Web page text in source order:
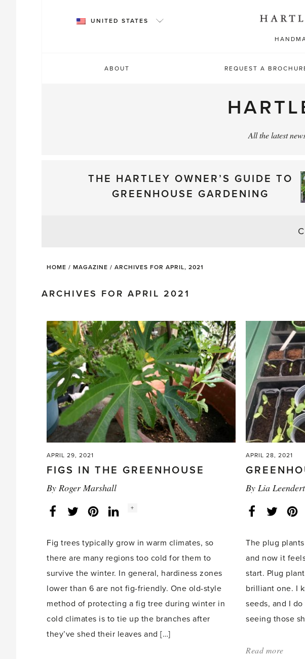
UNITED STATES
ABOUT REQUEST A
All the latest
THE HARTLEY OWNER’S GUIDE TO
GREENHOUSE GARDENING
HOME / MAGAZINE / ARCHIVES FOR APRIL, 2021
ARCHIVES FOR APRIL 2021
APRIL 29, 2021
FIGS IN THE GREENHOUSE
By Roger Marshall
FacebookTwitterLinkedInInstagram
Social
+
Fig trees typically grow in warm climates, so
there are many regions too cold for them to
survive the winter. In general, hardiness zones
lower than 6 are not fig-friendly. One old-style
method of protecting a fig tree during winter in
cold climates is to tie up the branches after
they’ve shed their leaves and […]
APRIL 28, 2021
By Lia
Facebook
The plug
and now it
start. Plug
brilliant one. I
seeds, and I
seeing those
Read more